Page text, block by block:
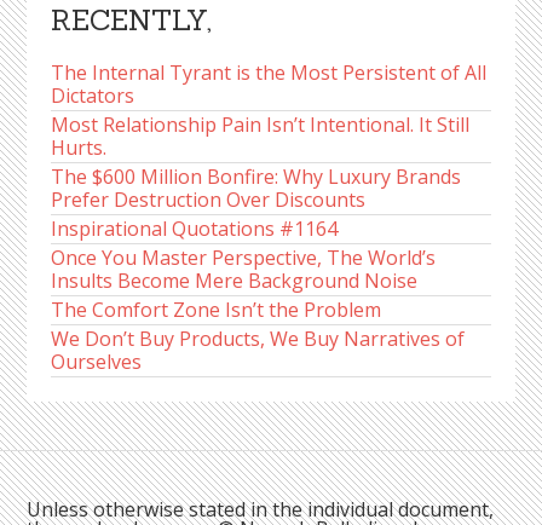
RECENTLY,
The Internal Tyrant is the Most Persistent of All
Dictators
Most Relationship Pain Isn’t Intentional. It Still
Hurts.
The $600 Million Bonfire: Why Luxury Brands
Prefer Destruction Over Discounts
Inspirational Quotations #1164
Once You Master Perspective, The World’s
Insults Become Mere Background Noise
The Comfort Zone Isn’t the Problem
We Don’t Buy Products, We Buy Narratives of
Ourselves
Unless otherwise stated in the individual document,